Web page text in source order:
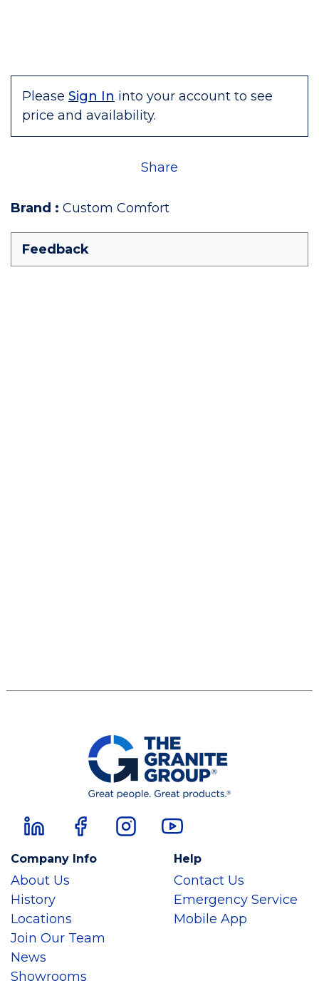
Please Sign In into your account to see
price and availability.
Share
Brand : Custom Comfort
Feedback
Company Info
About Us
History
Locations
Join Our Team
News
Showrooms
Help
Contact Us
Emergency Service
Mobile App